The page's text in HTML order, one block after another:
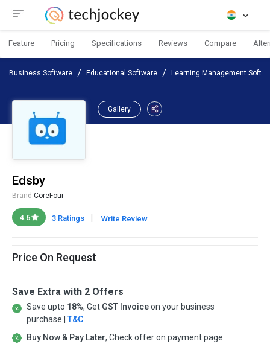
Feature Pricing Specifications Reviews Compare
Business Software Educational Software Learning Management
Gallery
Edsby
Brand:CoreFour
4.6 3 Ratings | Write Review
Price On Request
Save Extra with 2 Offers
Save upto 18%, Get GST Invoiceon your business
purchase | T&C
Buy Now & Pay Later, Check offer on payment page.